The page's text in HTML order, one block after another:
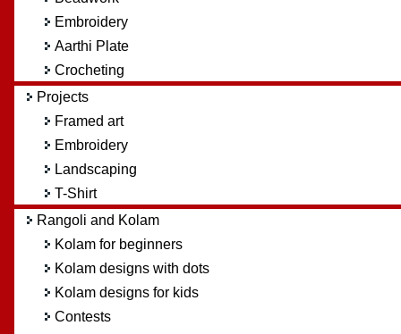
Embroidery
Aarthi Plate
Crocheting
Projects
Framed art
Embroidery
Landscaping
T-Shirt
Rangoli and Kolam
Kolam for beginners
Kolam designs with dots
Kolam designs for kids
Contests